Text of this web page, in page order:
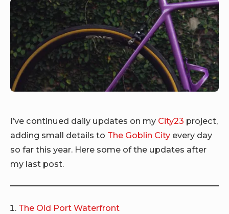
I’ve continued daily updates on my City23 project,
adding small details to The Goblin City every day
so far this year. Here some of the updates after
my last post.
The Old Port Waterfront